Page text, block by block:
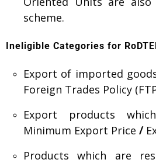
scheme.
Ineligible Categories for
Export of imported
Foreign Trades Policy
Export products
Minimum Export Price /
Products which are